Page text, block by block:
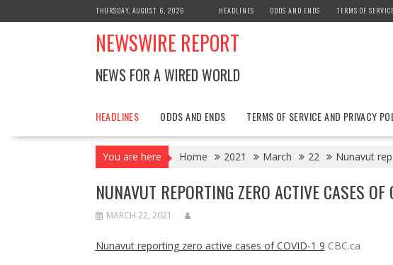
to
THURSDAY, AUGUST 6, 2026 HEADLINES ODDS AND ENDS TERMS OF
NEWSWIRE REPORT
NEWS FOR A WIRED WORLD
HEADLINES ODDS AND ENDS TERMS OF SERVICE AND PRIVACY
You are here Home 2021 March 22 Nunavut
NUNAVUT REPORTING ZERO ACTIVE CASES
MARCH 22, 2021
Nunavut reporting zero active cases of COVID-1 9 CBC.ca